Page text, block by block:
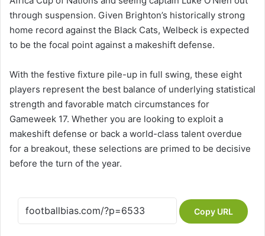
through suspension. Given Brighton’s historically strong
home record against the Black Cats, Welbeck is expected
to be the focal point against a makeshift defense.
With the festive fixture pile-up in full swing, these eight
players represent the best balance of underlying statistical
strength and favorable match circumstances for
Gameweek 17. Whether you are looking to exploit a
makeshift defense or back a world-class talent overdue
for a breakout, these selections are primed to be decisive
before the turn of the year.
Copy URL